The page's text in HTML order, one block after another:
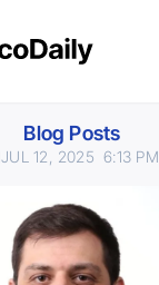
Blog Posts
JUL 12, 2025 6:13 PM